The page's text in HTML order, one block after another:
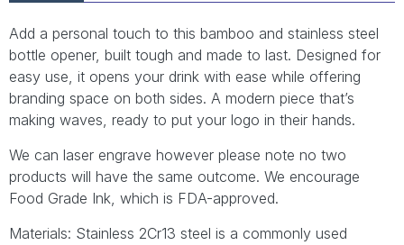
Add a personal touch to this bamboo and stainless steel
bottle opener, built tough and made to last. Designed for
easy use, it opens your drink with ease while offering
branding space on both sides. A modern piece that’s
making waves, ready to put your logo in their hands.
We can laser engrave however please note no two
products will have the same outcome. We encourage
Food Grade Ink, which is FDA-approved.
Materials: Stainless 2Cr13 steel is a commonly used